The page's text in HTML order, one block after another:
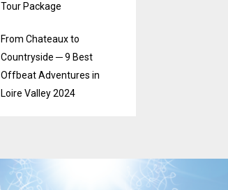
Tour Package
From Chateaux to
Countryside ─ 9 Best
Offbeat Adventures in
Loire Valley 2024